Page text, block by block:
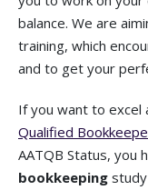
balance. We are
training, which
and to get your
If you want to excel
Qualified
AATQB Status, you
bookkeeping